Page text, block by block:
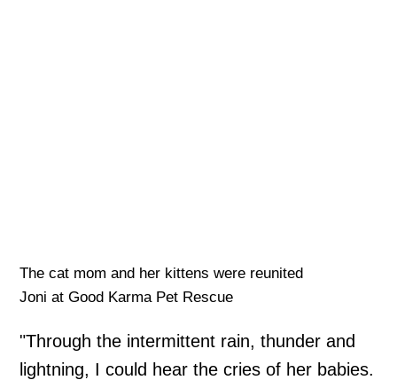
The cat mom and her kittens were reunited
Joni at Good Karma Pet Rescue
"Through the intermittent rain, thunder and
lightning, I could hear the cries of her babies.